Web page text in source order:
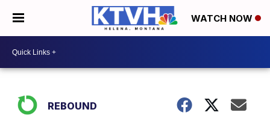
WATCH NOW
REBOUND